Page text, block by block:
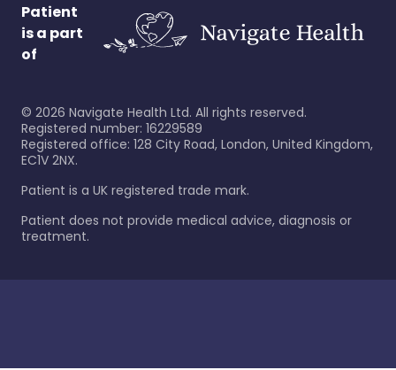
Patient
is a part
of
© 2026 Navigate Health Ltd. All rights reserved.
Registered number: 16229589
Registered office: 128 City Road, London, United Kingdom,
EC1V 2NX.
Patient is a UK registered trade mark.
Patient does not provide medical advice, diagnosis or
treatment.